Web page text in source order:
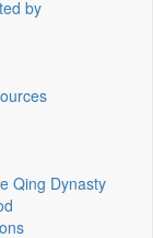
by
Qing Dynasty